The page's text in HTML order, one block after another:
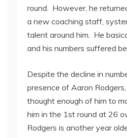
round. However, he
a new coaching staff,
talent around him. He
and his numbers suffered
Despite the decline in
presence of Aaron
thought enough of him to
him in the 1st round at 26
Rodgers is another year